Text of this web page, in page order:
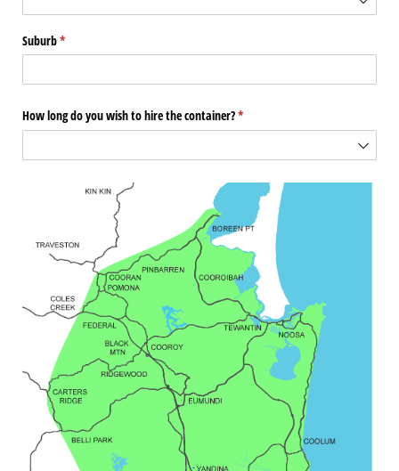
Suburb*
(required)
How long do you wish to hire the container?*
(required)